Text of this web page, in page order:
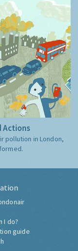
Actions
pollution in London,
I do?
guide